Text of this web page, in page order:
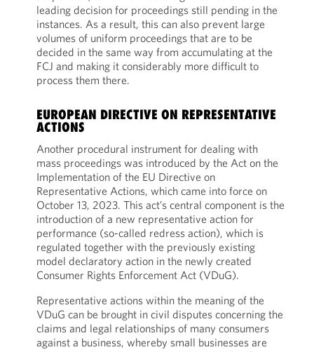
leading decision for proceedings still pending in the
instances. As a result, this can also prevent large
volumes of uniform proceedings that are to be
decided in the same way from accumulating at the
FCJ and making it considerably more difficult to
process them there.
EUROPEAN DIRECTIVE ON REPRESENTATIVE
ACTIONS
Another procedural instrument for dealing with
mass proceedings was introduced by the Act on the
Implementation of the EU Directive on
Representative Actions, which came into force on
October 13, 2023. This act’s central component is the
introduction of a new representative action for
performance (so-called redress action), which is
regulated together with the previously existing
model declaratory action in the newly created
Consumer Rights Enforcement Act (VDuG).
Representative actions within the meaning of the
VDuG can be brought in civil disputes concerning the
claims and legal relationships of many consumers
against a business, whereby small businesses are